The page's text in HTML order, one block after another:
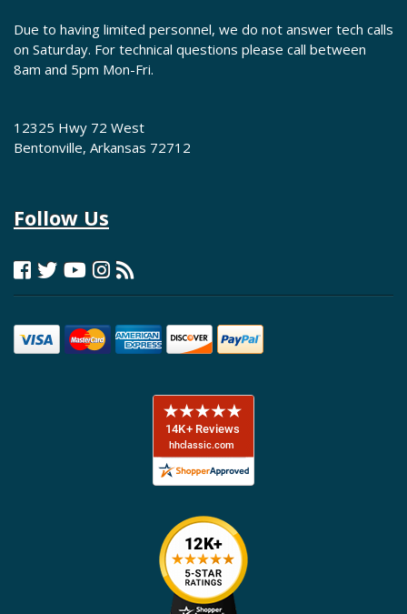
Due to having limited personnel, we do not answer tech calls
on Saturday. For technical questions please call between
8am and 5pm Mon-Fri.
12325 Hwy 72 West
Bentonville, Arkansas 72712
Follow Us